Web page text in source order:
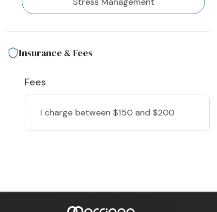
Insurance & Fees
Fees
I charge between $150 and $200